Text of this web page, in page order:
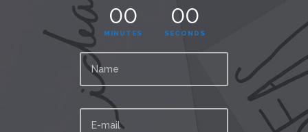
00
MINUTES
00
SECONDS